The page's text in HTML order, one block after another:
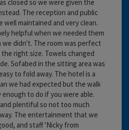
closed so we were given the
The reception and public
well maintained and very clean.
helpful when we needed them
didn't. The room was perfect
right size. Towels changed
Sofabed in the sitting area was
to fold away. The hotel is a
we had expected but the walk
enough to do if you were able.
plentiful so not too much
The entertainment that we
and staff 'Nicky from